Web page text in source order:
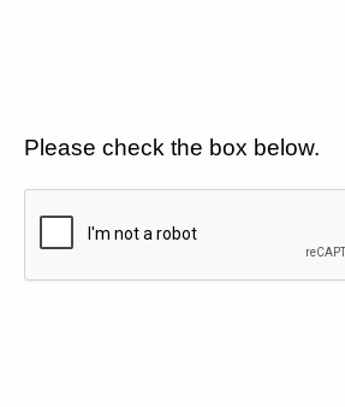
Please check the box below.